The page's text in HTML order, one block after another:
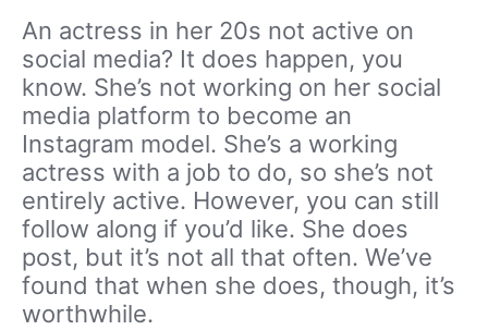
An actress in her 20s not active on
social media? It does happen, you
know. She’s not working on her social
media platform to become an
Instagram model. She’s a working
actress with a job to do, so she’s not
entirely active. However, you can still
follow along if you’d like. She does
post, but it’s not all that often. We’ve
found that when she does, though, it’s
worthwhile.